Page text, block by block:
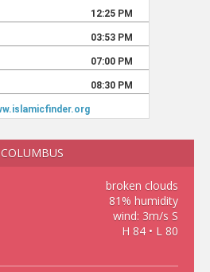
COLUMBUS
broken clouds
81% humidity
wind: 3m/s S
H 84 • L 80